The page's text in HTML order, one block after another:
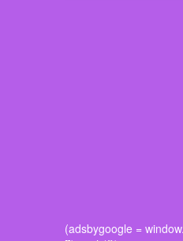
(adsbygoogle =